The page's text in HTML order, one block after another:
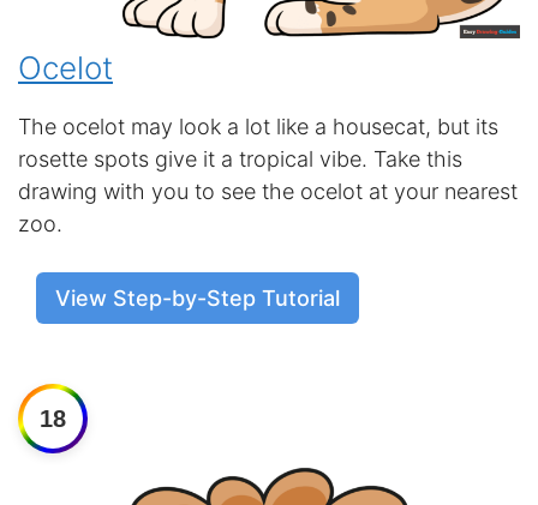
Ocelot
The ocelot may look a lot like a housecat, but its
rosette spots give it a tropical vibe. Take this
drawing with you to see the ocelot at your nearest
zoo.
View Step-by-Step Tutorial
18